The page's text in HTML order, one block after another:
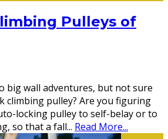
Pulleys of
big wall adventures, but not sure
climbing pulley? Are you figuring
locking pulley to self-belay or to
so that a fall... Read More...